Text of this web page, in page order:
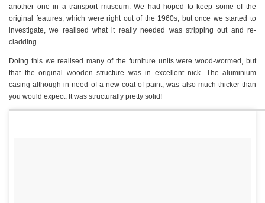
another one in a transport museum. We had hoped to keep some of the
original features, which were right out of the 1960s, but once we started to
investigate, we realised what it really needed was stripping out and re-
cladding.
Doing this we realised many of the furniture units were wood-wormed, but
that the original wooden structure was in excellent nick. The aluminium
casing although in need of a new coat of paint, was also much thicker than
you would expect. It was structurally pretty solid!